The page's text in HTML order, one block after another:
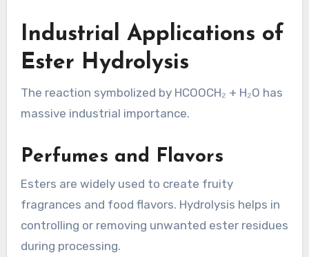
Industrial Applications of
Ester Hydrolysis
The reaction symbolized by HCOOCH₂ + H₂O has
massive industrial importance.
Perfumes and Flavors
Esters are widely used to create fruity
fragrances and food flavors. Hydrolysis helps in
controlling or removing unwanted ester residues
during processing.